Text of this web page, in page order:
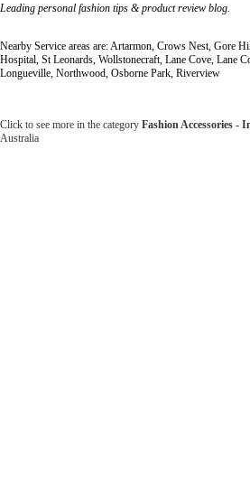
Leading personal fashion tips & product review blog.
Nearby Service areas are: Artarmon, Crows Nest, Gore
Hospital, St Leonards, Wollstonecraft, Lane Cove, Lane
Longueville, Northwood, Osborne Park, Riverview
Click to see more in the category Fashion Accessories -
Australia